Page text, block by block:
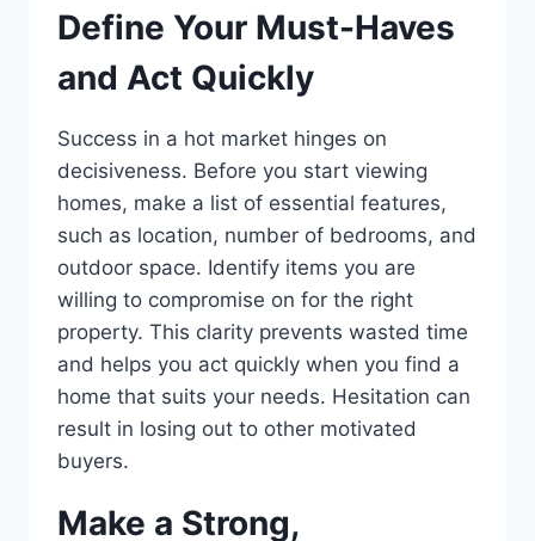
Define Your Must-Haves
and Act Quickly
Success in a hot market hinges on
decisiveness. Before you start viewing
homes, make a list of essential features,
such as location, number of bedrooms, and
outdoor space. Identify items you are
willing to compromise on for the right
property. This clarity prevents wasted time
and helps you act quickly when you find a
home that suits your needs. Hesitation can
result in losing out to other motivated
buyers.
Make a Strong,